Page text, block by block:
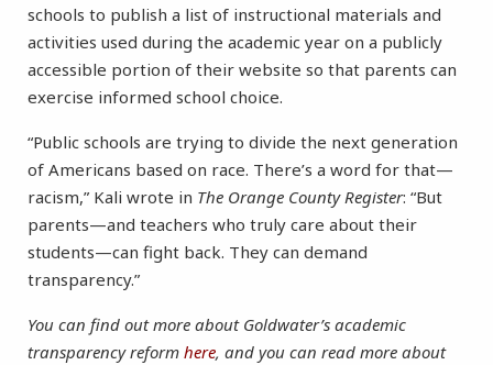
schools to publish a list of instructional materials and
activities used during the academic year on a publicly
accessible portion of their website so that parents can
exercise informed school choice.
“Public schools are trying to divide the next generation
of Americans based on race. There’s a word for that—
racism,” Kali wrote in The Orange County Register: “But
parents—and teachers who truly care about their
students—can fight back. They can demand
transparency.”
You can find out more about Goldwater’s academic
transparency reform here, and you can read more about